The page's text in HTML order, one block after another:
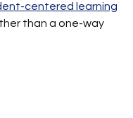
centered learning
than a one-way